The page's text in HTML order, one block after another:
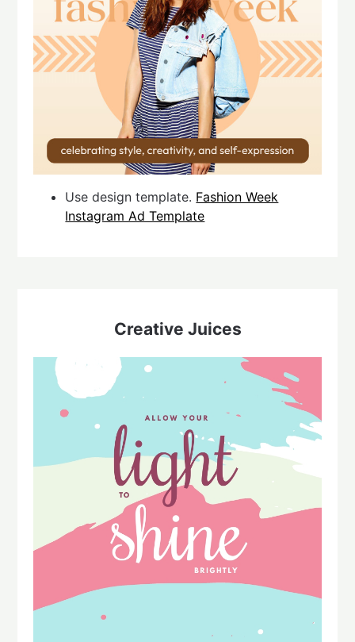
Use design template. Fashion Week
Instagram Ad Template
Creative Juices